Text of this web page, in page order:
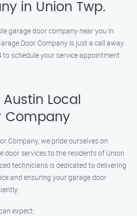
in Union Twp.
garage door company near you in
Door Company is just a call away.
to schedule your service appointment
Local
Company
Company, we pride ourselves on
door services to the residents of Union
technicians is dedicated to delivering
and ensuring your garage door
expect: